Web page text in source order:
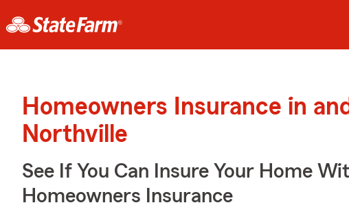
Homeowners Insurance in
Northville
See If You Can Insure Your Home
Homeowners Insurance